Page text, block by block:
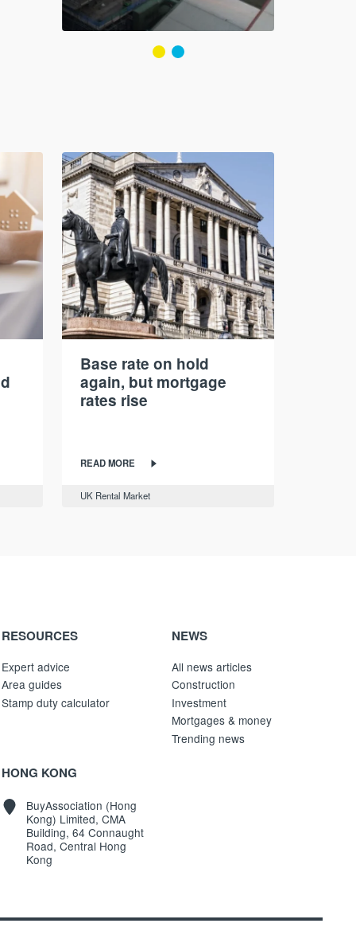
Base rate on hold
again, but mortgage
rates rise
READ MORE
UK Rental Market
RESOURCES
Expert advice
Area guides
Stamp duty calculator
NEWS
All news articles
Construction
Investment
Mortgages & money
Trending news
HONG KONG
BuyAssociation (Hong
Kong) Limited, CMA
Building, 64 Connaught
Road, Central Hong
Kong